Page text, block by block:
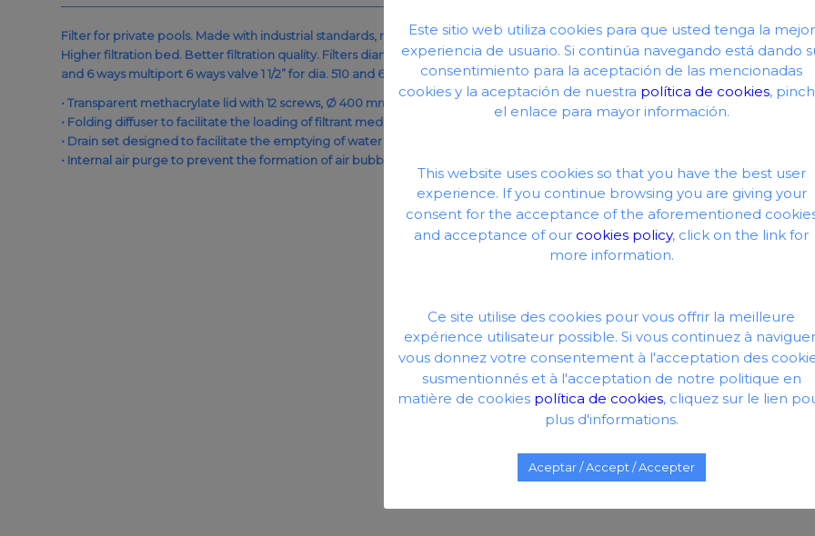
Filter for private pools. Made with industrial standards, reinforced fibreglass tank. UV resistant treatment.
Higher filtration bed. Better filtration quality. Filters diameters: 510 and 620mm. Includes pressure gauge
and 6 ways multiport 6 ways valve 1 1/2” for dia. 510 and 620mm, 2” for dia. 620mm.
• Transparent methacrylate lid with 12 screws, Ø 400 mm., h. 30 mm.
• Folding diffuser to facilitate the loading of filtrant media.
• Drain set designed to facilitate the emptying of water and sand.
• Internal air purge to prevent the formation of air bubbles inside the filter.
Este sitio web utiliza cookies para que usted tenga la mejor
experiencia de usuario. Si continúa navegando está dando
consentimiento para la aceptación de las mencionadas
cookies y la aceptación de nuestra política de cookies,
el enlace para mayor información.
This website uses cookies so that you have the best user
experience. If you continue browsing you are giving your
consent for the acceptance of the aforementioned
and acceptance of our cookies policy, click on the link for
more information.
Ce site utilise des cookies pour vous offrir la meilleure
expérience utilisateur possible. Si vous continuez à
vous donnez votre consentement à l'acceptation des
susmentionnés et à l'acceptation de notre politique en
matière de cookies política de cookies, cliquez sur le lien
plus d'informations.
Aceptar / Accept / Accepter